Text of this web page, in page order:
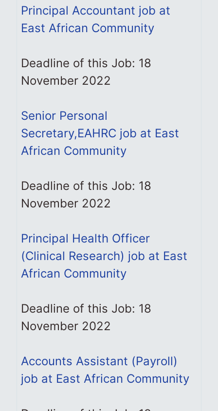
Principal Accountant job at
East African Community
Deadline of this Job: 18
November 2022
Senior Personal
Secretary,EAHRC job at East
African Community
Deadline of this Job: 18
November 2022
Principal Health Officer
(Clinical Research) job at East
African Community
Deadline of this Job: 18
November 2022
Accounts Assistant (Payroll)
job at East African Community